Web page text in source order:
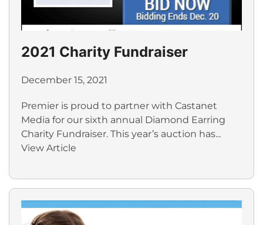
2021 Charity Fundraiser
December 15, 2021
Premier is proud to partner with Castanet
Media for our sixth annual Diamond Earring
Charity Fundraiser. This year’s auction has...
View Article